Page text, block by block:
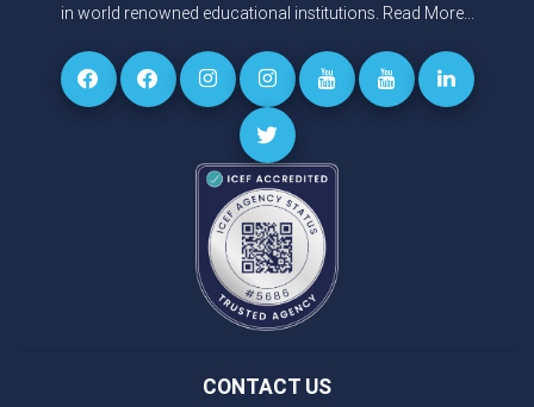
in world renowned educational institutions. Read More...
CONTACT US